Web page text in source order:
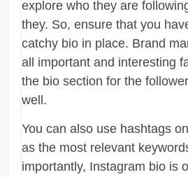
explore who they are
they. So, ensure that you
catchy bio in place. Brand
all important and interesting
the bio section for the
well.
You can also use hashtags
as the most relevant
importantly, Instagram bio is